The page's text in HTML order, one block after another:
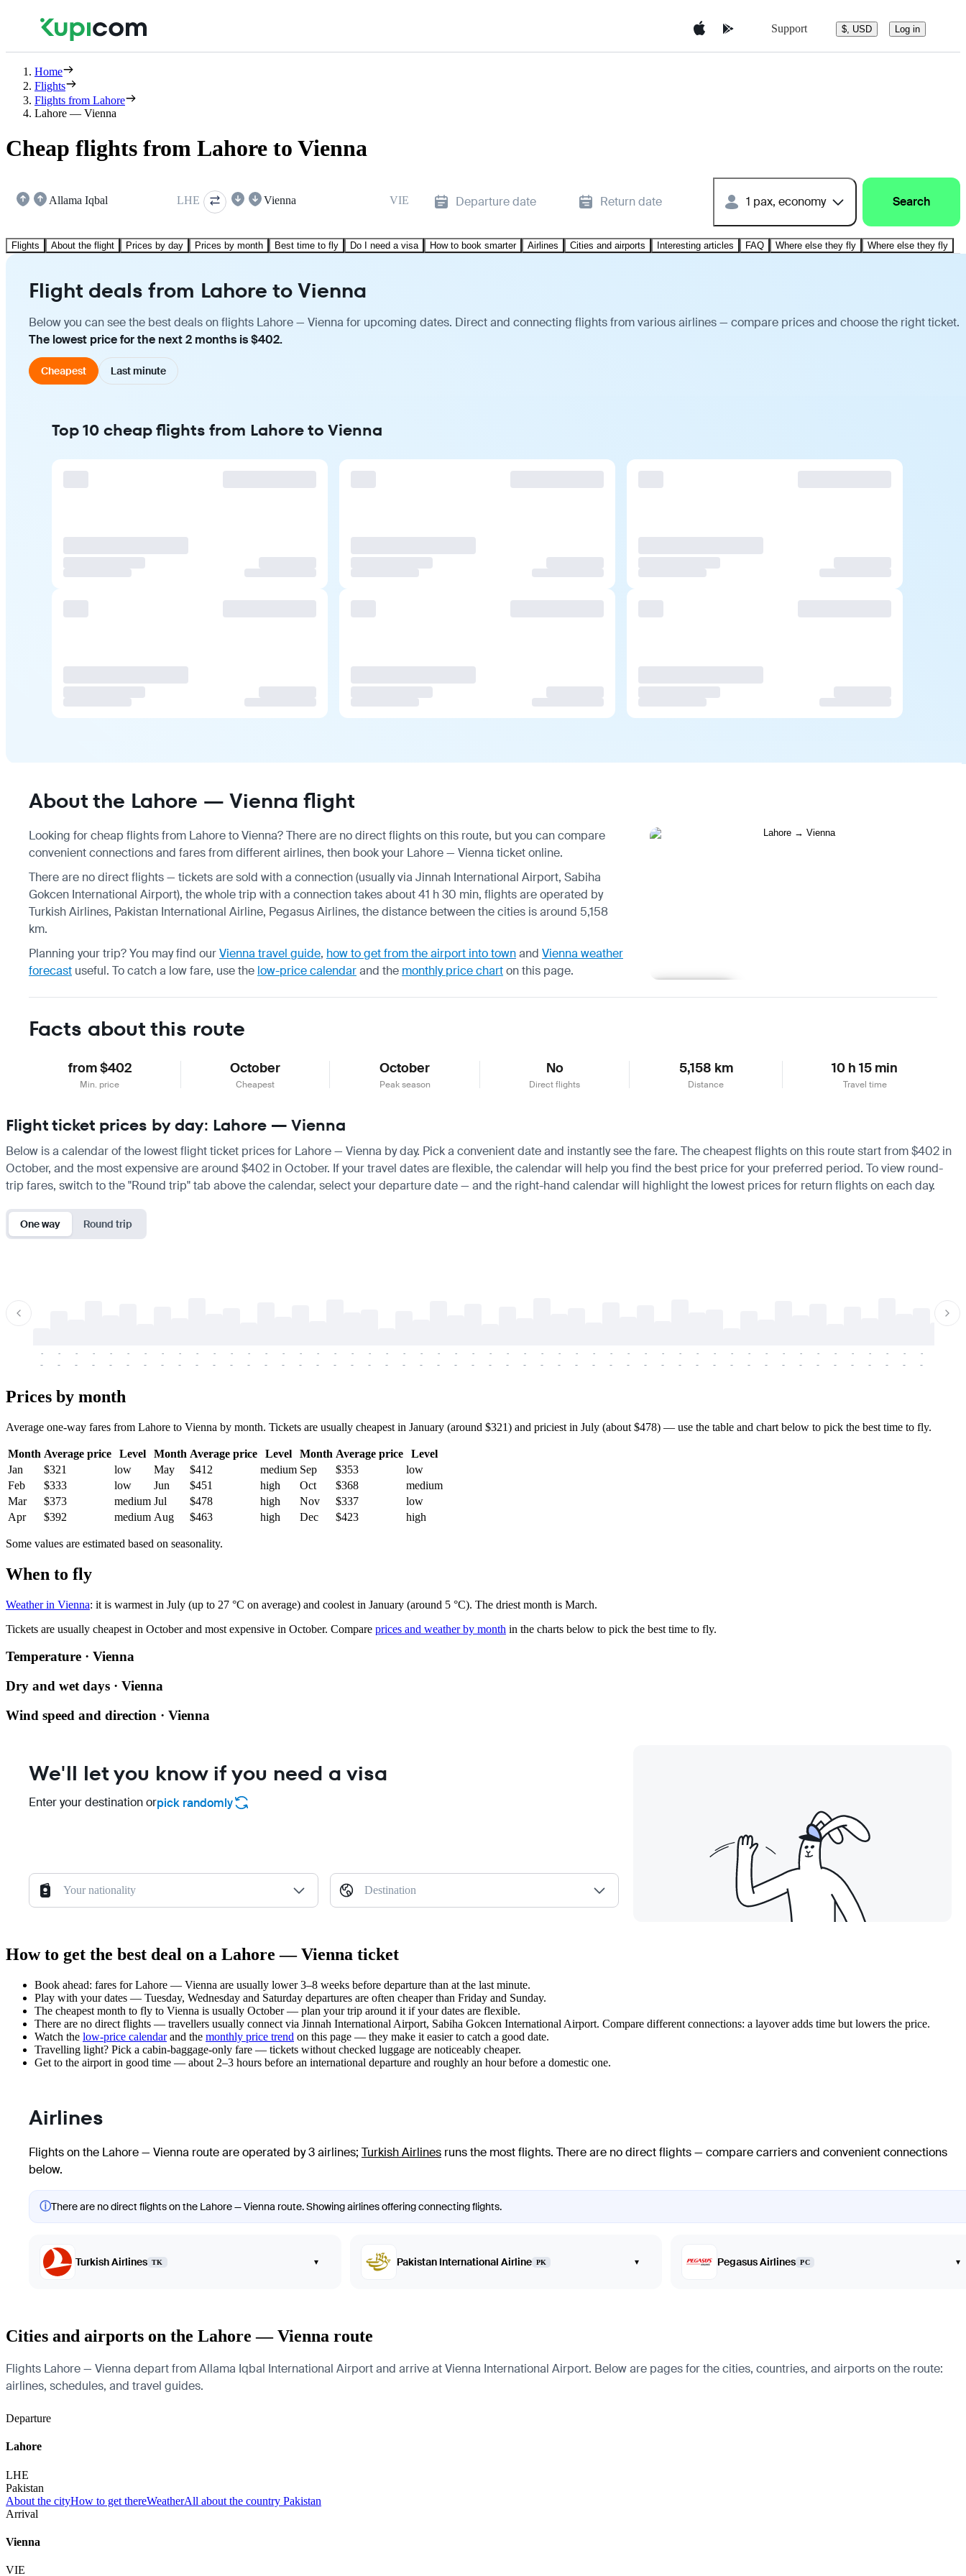
Support $, USD Log in
Home
Flights
Flights from Lahore
Lahore — Vienna
Cheap flights from Lahore to Vienna
Allama Iqbal LHE Vienna VIE Departure date Return date 1 pax, economy Search
Flights About the flight Prices by day Prices by month Best time to fly Do I need a visa How to book smarter Airlines Cities and airports Interesting articles FAQ Where else they fly Where else they fly
Flight deals from Lahore to Vienna
Below you can see the best deals on flights Lahore — Vienna for upcoming dates. Direct and connecting flights from various airlines — compare prices and choose the right ticket.
The lowest price for the next 2 months is $402.
Cheapest Last minute
Top 10 cheap flights from Lahore to Vienna
About the Lahore — Vienna flight
Looking for cheap flights from Lahore to Vienna? There are no direct flights on this route, but you can compare
convenient connections and fares from different airlines, then book your Lahore — Vienna ticket online.
There are no direct flights — tickets are sold with a connection (usually via Jinnah International Airport, Sabiha
Gokcen International Airport), the whole trip with a connection takes about 41 h 30 min, flights are operated by
Turkish Airlines, Pakistan International Airline, Pegasus Airlines, the distance between the cities is around 5,158
km.
Planning your trip? You may find ourVienna travel guide, how to get from the airport into townand Vienna weather
forecast useful. To catch a low fare, use the low-price calendarand the monthly price charton this page.
Facts about this route
from $402
Min. price
October
Cheapest
October
Peak season
No
Direct flights
5,158 km
Distance
10 h 15 min
Travel time
Flight ticket prices by day: Lahore — Vienna
Below is a calendar of the lowest flight ticket prices for Lahore — Vienna by day. Pick a convenient date and instantly see the fare. The cheapest flights on this route start from $402 in
October, and the most expensive are around $402 in October. If your travel dates are flexible, the calendar will help you find the best price for your preferred period. To view round-
trip fares, switch to the "Round trip" tab above the calendar, select your departure date — and the right-hand calendar will highlight the lowest prices for return flights on each day.
One way Round trip
-
-
-
-
-
-
-
-
-
-
-
-
-
-
-
-
-
-
-
-
-
-
-
-
-
-
-
-
-
-
-
-
-
-
-
-
-
-
-
-
-
-
-
-
-
-
-
-
-
-
-
-
-
-
-
-
-
-
-
-
-
-
-
-
-
-
-
-
-
-
-
-
-
-
-
-
-
-
-
-
-
-
-
-
-
-
-
-
-
-
-
-
-
-
-
-
-
-
-
-
-
-
-
-
Prices by month
Average one-way fares from Lahore to Vienna by month. Tickets are usually cheapest in January (around $321) and priciest in July (about $478) — use the table and chart below to pick the best time to fly.
Month Average price Level Month Average price Level Month Average price
Level
Jan
$321 low May $412 medium Sep $353
low
Feb
$333 low Jun $451 high Oct $368
medium
Mar
$373 medium Jul $478 high Nov $337
low
Apr
$392 medium Aug $463 high Dec $423 high
Some values are estimated based on seasonality.
When to fly
Weather in Vienna: it is warmest in July (up to 27 °C on average) and coolest in January (around 5 °C). The driest month is March.
Tickets are usually cheapest in October and most expensive in October. Compare prices and weather by month in the charts below to pick the best time to fly.
Temperature · Vienna
Dry and wet days · Vienna
Wind speed and direction · Vienna
We'll let you know if you need a visa
Enter your destination orpick randomly
Your nationality Destination
How to get the best deal on a Lahore — Vienna ticket
Book ahead: fares for Lahore — Vienna are usually lower 3–8 weeks before departure than at the last minute.
Play with your dates — Tuesday, Wednesday and Saturday departures are often cheaper than Friday and Sunday.
The cheapest month to fly to Vienna is usually October — plan your trip around it if your dates are flexible.
There are no direct flights — travellers usually connect via Jinnah International Airport, Sabiha Gokcen International Airport. Compare different connections: a layover adds time but lowers the price.
Watch the low-price calendarand the monthly price trend on this page — they make it easier to catch a good date.
Travelling light? Pick a cabin-baggage-only fare — tickets without checked luggage are noticeably cheaper.
Get to the airport in good time — about 2–3 hours before an international departure and roughly an hour before a domestic one.
Airlines
Flights on the Lahore — Vienna route are operated by 3 airlines; Turkish Airlines runs the most flights. There are no direct flights — compare carriers and convenient connections
below.
ⓘThere are no direct flights on the Lahore — Vienna route. Showing airlines offering connecting flights.
Turkish Airlines TK ▾ Pakistan International Airline PK ▾ Pegasus Airlines PC ▾
Cities and airports on the Lahore — Vienna route
Flights Lahore — Vienna depart from Allama Iqbal International Airport and arrive at Vienna International Airport. Below are pages for the cities, countries, and airports on the route:
airlines, schedules, and travel guides.
Departure
Lahore
LHE
Pakistan
About the cityHow to get thereWeatherAll about the country Pakistan
Arrival
Vienna
VIE